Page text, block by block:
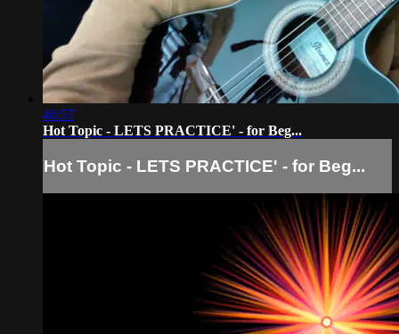
46:57
Hot Topic - LETS PRACTICE' - for Beg...
Hot Topic - LETS PRACTICE' - for Beg...